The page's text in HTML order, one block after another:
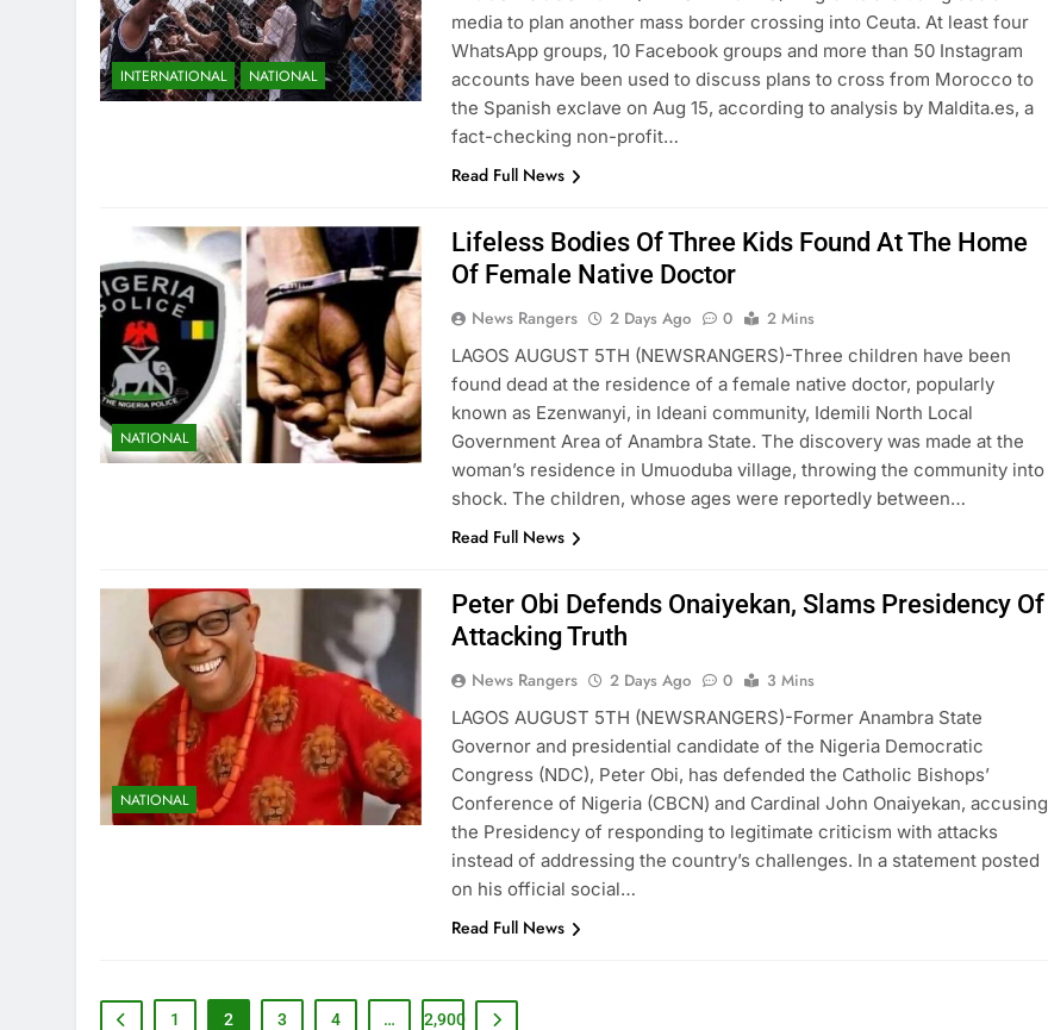
INTERNATIONAL NATIONAL
media to plan another mass border crossing into Ceuta. At least four
WhatsApp groups, 10 Facebook groups and more than 50 Instagram
accounts have been used to discuss plans to cross from Morocco to
the Spanish exclave on Aug 15, according to analysis by Maldita.es, a
fact-checking non-profit…
Read Full News
NATIONAL
Lifeless Bodies Of Three Kids Found At The Home
Of Female Native Doctor
News Rangers 2 Days Ago 0
2 Mins
LAGOS AUGUST 5TH (NEWSRANGERS)-Three children have been
found dead at the residence of a female native doctor, popularly
known as Ezenwanyi, in Ideani community, Idemili North Local
Government Area of Anambra State. The discovery was made at the
woman’s residence in Umuoduba village, throwing the community into
shock. The children, whose ages were reportedly between…
Read Full News
NATIONAL
Peter Obi Defends Onaiyekan, Slams Presidency Of
Attacking Truth
News Rangers 2 Days Ago 0
3 Mins
LAGOS AUGUST 5TH (NEWSRANGERS)-Former Anambra State
Governor and presidential candidate of the Nigeria Democratic
Congress (NDC), Peter Obi, has defended the Catholic Bishops’
Conference of Nigeria (CBCN) and Cardinal John Onaiyekan, accusing
the Presidency of responding to legitimate criticism with attacks
instead of addressing the country’s challenges. In a statement posted
on his official social…
Read Full News
1 2 3 4 … 2,900